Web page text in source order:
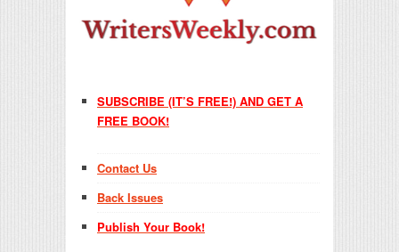
SUBSCRIBE (IT’S FREE!) AND GET A
FREE BOOK!
Contact Us
Back Issues
Publish Your Book!